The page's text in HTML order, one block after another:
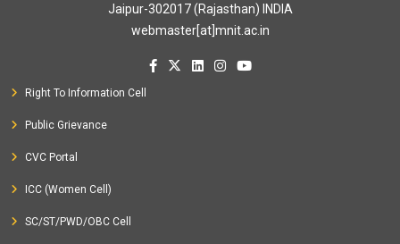
Jaipur-302017 (Rajasthan) INDIA
webmaster[at]mnit.ac.in
Right To Information Cell
Public Grievance
CVC Portal
ICC (Women Cell)
SC/ST/PWD/OBC Cell